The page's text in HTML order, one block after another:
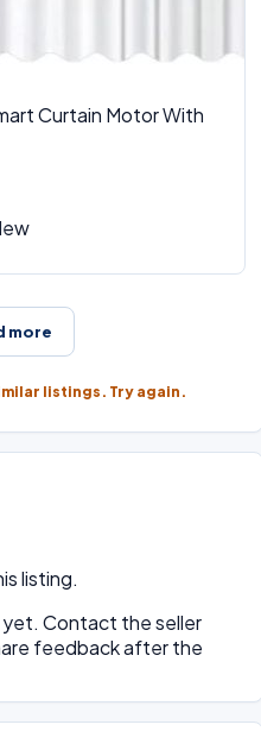
Curtain Motor With
more
listings. Try again.
listing.
Contact the seller
feedback after the